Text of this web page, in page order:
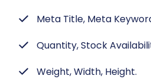
Meta Title, Meta
Quantity, Stock
Weight, Width, Height.